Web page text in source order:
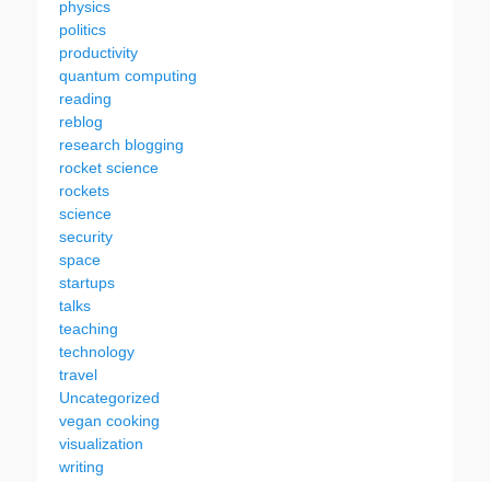
physics
politics
productivity
quantum computing
reading
reblog
research blogging
rocket science
rockets
science
security
space
startups
talks
teaching
technology
travel
Uncategorized
vegan cooking
visualization
writing